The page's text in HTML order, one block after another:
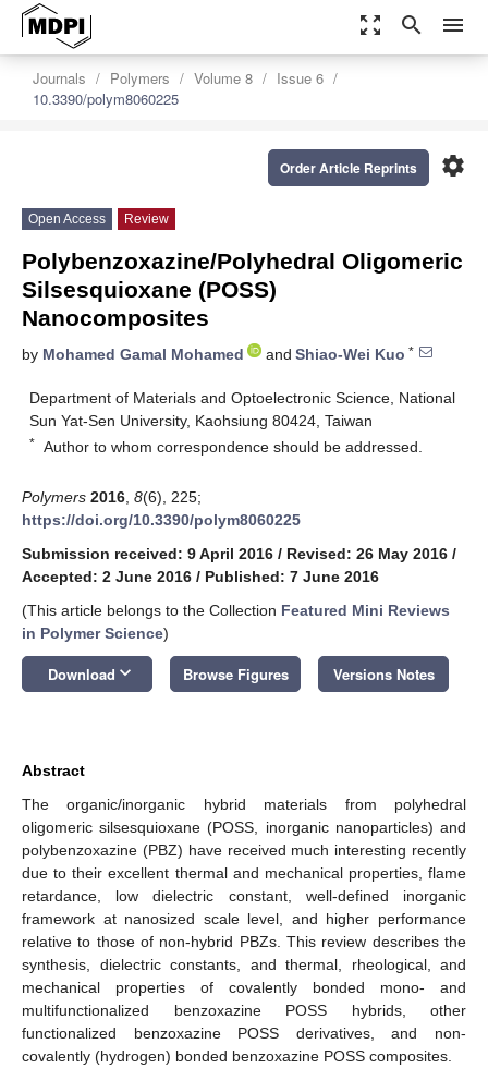
zoom_out_map search menu
Journals Polymers Volume 8
Issue 6
10.3390/polym8060225
settings
Order Article Reprints
Open Access Review
Polybenzoxazine/Polyhedral Oligomeric
Silsesquioxane (POSS)
Nanocomposites
by Mohamed Gamal Mohamed and Shiao-Wei Kuo *
Department of Materials and Optoelectronic Science, National
Sun Yat-Sen University, Kaohsiung 80424, Taiwan
* Author to whom correspondence should be addressed.
Polymers 2016 8(6), 225;
https://doi.org/10.3390/polym8060225
Submission received: 9 April 2016 / Revised: 26 May 2016 /
Accepted: 2 June 2016 / Published: 7 June 2016
(This article belongs to the Collection Featured Mini Reviews
in Polymer Science)
Download keyboard_arrow_down Browse Figures Versions Notes
Abstract
The organic/inorganic hybrid materials from polyhedral
oligomeric silsesquioxane (POSS, inorganic nanoparticles) and
polybenzoxazine (PBZ) have received much interesting recently
due to their excellent thermal and mechanical properties, flame
retardance, low dielectric constant, well-defined inorganic
framework at nanosized scale level, and higher performance
relative to those of non-hybrid PBZs. This review describes the
synthesis, dielectric constants, and thermal, rheological, and
mechanical properties of covalently bonded mono- and
multifunctionalized benzoxazine POSS hybrids, other
functionalized benzoxazine POSS derivatives, and non-
covalently (hydrogen) bonded benzoxazine POSS composites.